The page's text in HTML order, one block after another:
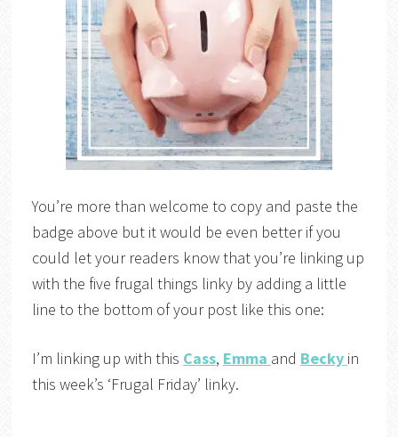
You’re more than welcome to copy and paste the
badge above but it would be even better if you
could let your readers know that you’re linking up
with the five frugal things linky by adding a little
line to the bottom of your post like this one:
I’m linking up with this Cass, Emma and Becky in
this week’s ‘Frugal Friday’ linky.